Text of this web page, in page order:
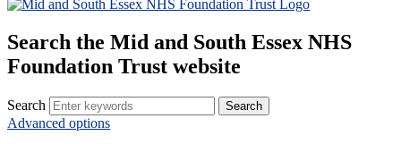
Search the Mid and South Essex NHS
Foundation Trust website
Search
Advanced options